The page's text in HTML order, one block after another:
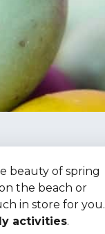
beauty of spring
the beach or
in store for you.
activities.